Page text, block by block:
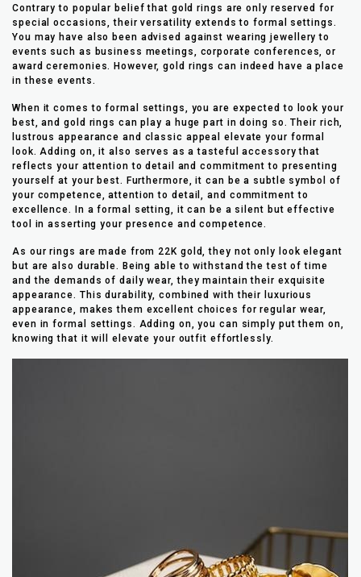
Contrary to popular belief that gold rings are only reserved for
special occasions, their versatility extends to formal settings.
You may have also been advised against wearing jewellery to
events such as business meetings, corporate conferences, or
award ceremonies. However, gold rings can indeed have a place
in these events.
When it comes to formal settings, you are expected to look your
best, and gold rings can play a huge part in doing so. Their rich,
lustrous appearance and classic appeal elevate your formal
look. Adding on, it also serves as a tasteful accessory that
reflects your attention to detail and commitment to presenting
yourself at your best. Furthermore, it can be a subtle symbol of
your competence, attention to detail, and commitment to
excellence. In a formal setting, it can be a silent but effective
tool in asserting your presence and competence.
As our rings are made from 22K gold, they not only look elegant
but are also durable. Being able to withstand the test of time
and the demands of daily wear, they maintain their exquisite
appearance. This durability, combined with their luxurious
appearance, makes them excellent choices for regular wear,
even in formal settings. Adding on, you can simply put them on,
knowing that it will elevate your outfit effortlessly.